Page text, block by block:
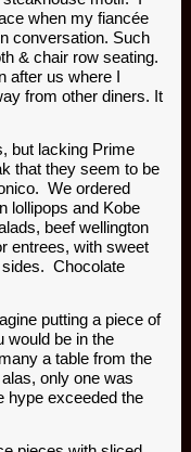
when my fiancée
conversation. Such
& chair row seating.
us where I
from other diners. It
but lacking Prime
that they seem to be
We ordered
lollipops and Kobe
beef wellington
entrees, with sweet
sides. Chocolate
putting a piece of
would be in the
a table from the
only one was
hype exceeded the